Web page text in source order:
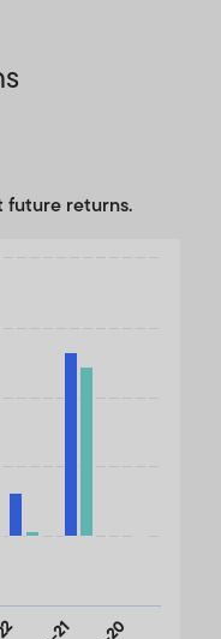
future returns.
Data ranges from -